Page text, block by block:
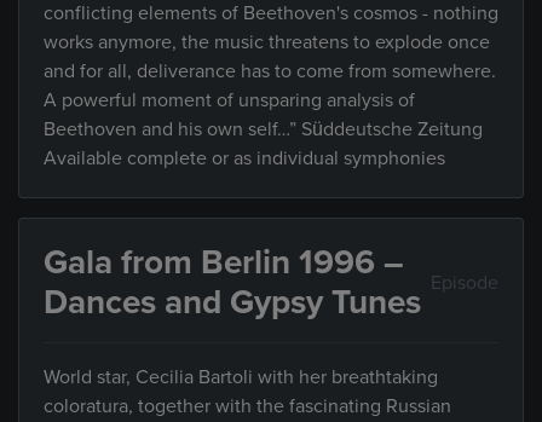
conflicting elements of Beethoven's cosmos - nothing
works anymore, the music threatens to explode once
and for all, deliverance has to come from somewhere.
A powerful moment of unsparing analysis of
Beethoven and his own self…” Süddeutsche Zeitung
Available complete or as individual symphonies
Gala from Berlin 1996 –
Dances and Gypsy Tunes Episode
World star, Cecilia Bartoli with her breathtaking
coloratura, together with the fascinating Russian